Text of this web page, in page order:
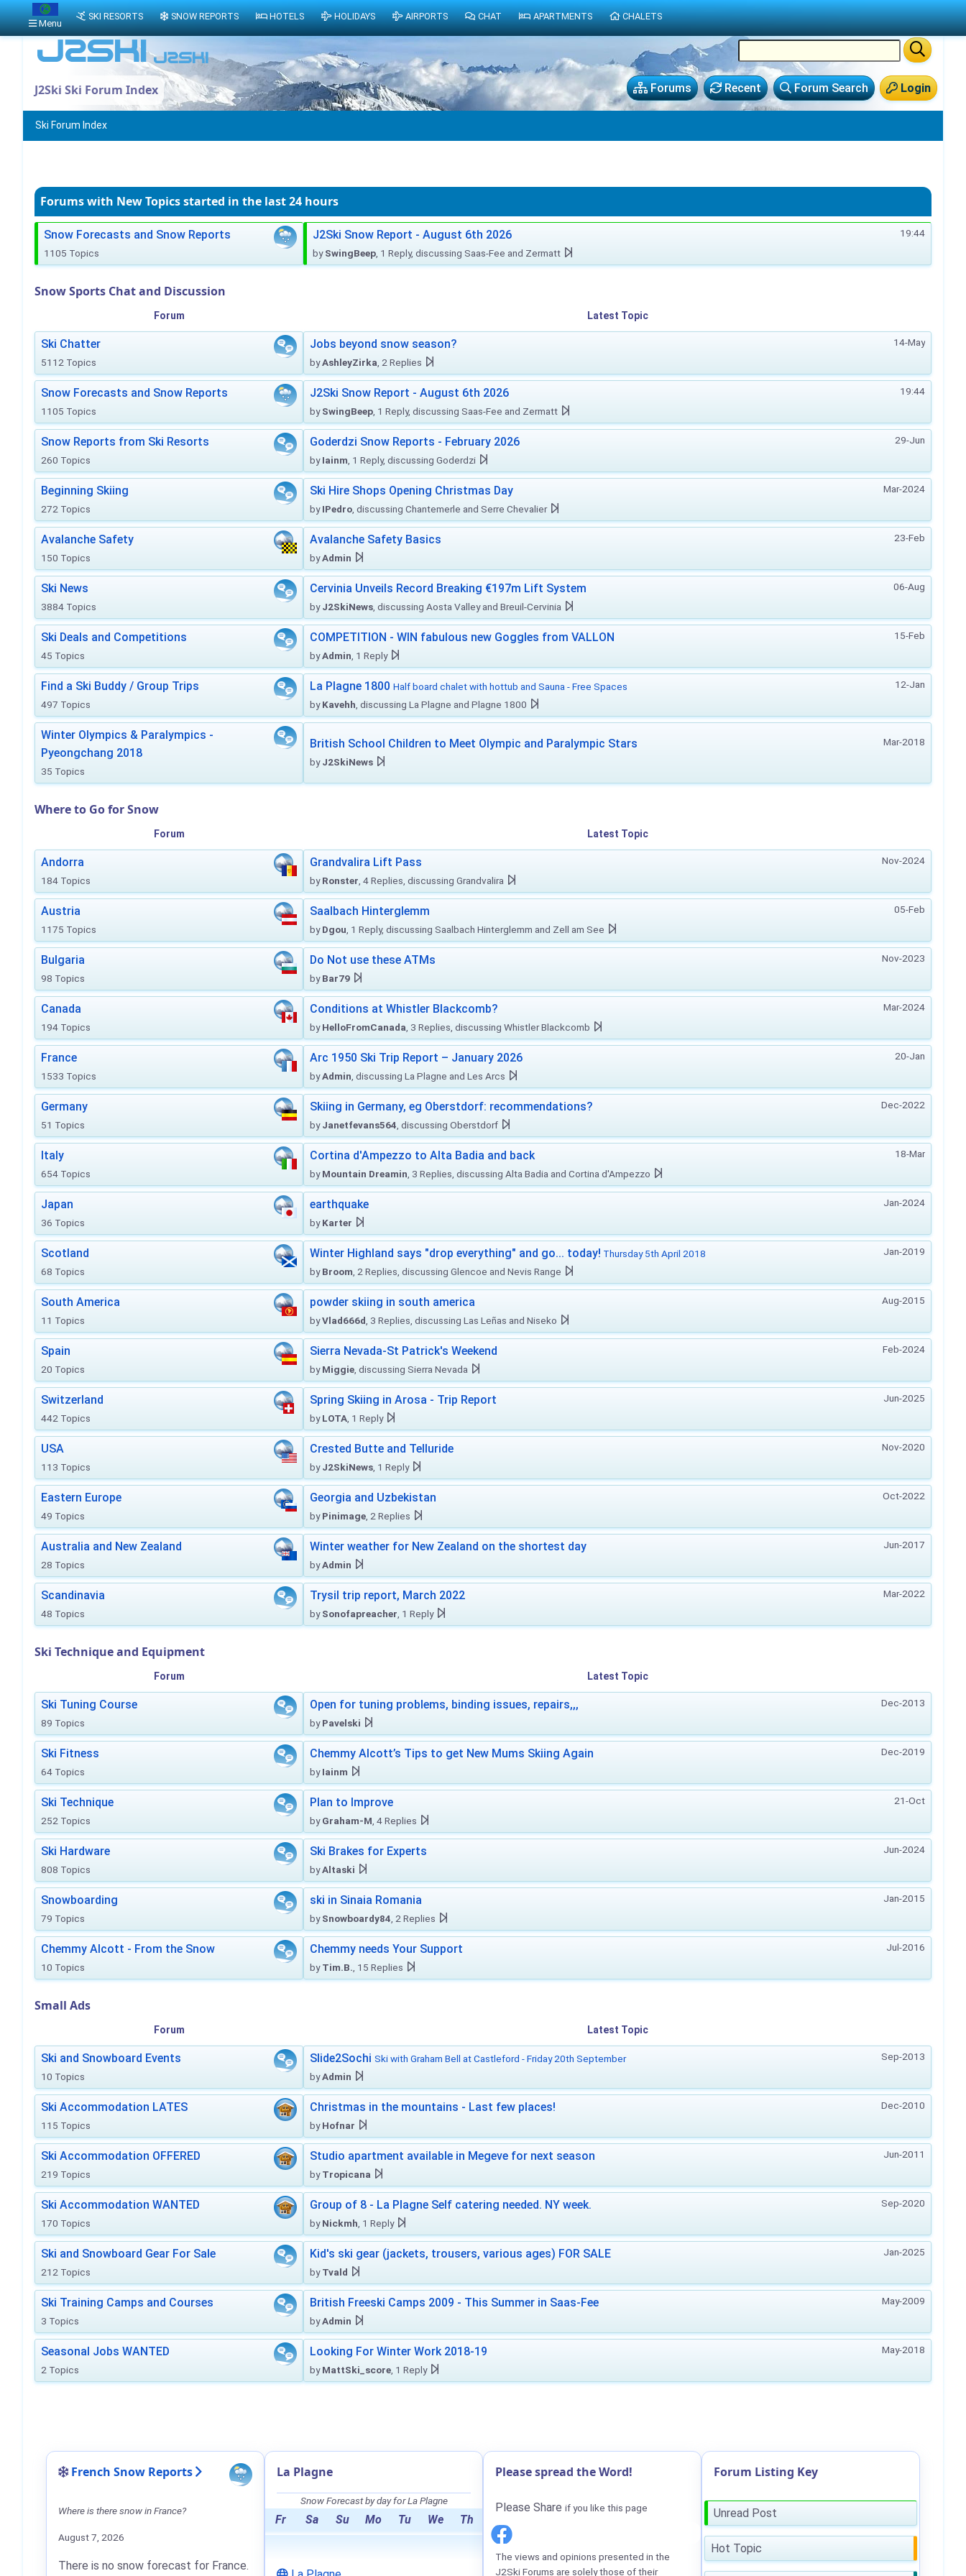
Login
Forum Search
Recent
Forums
J2Ski Ski Forum Index
Ski Forum Index
Forums with New Topicsstarted in the last 24 hours
Snow Forecasts and Snow Reports
1105 Topics
19:44
J2Ski Snow Report - August 6th 2026
bySwingBeep , 1 Reply, discussing Saas-Fee and Zermatt
Snow Sports Chat and Discussion
Forum Latest Topic
Ski Chatter
5112 Topics
14-May
Jobs beyond snow season?
byAshleyZirka , 2 Replies
Snow Forecasts and Snow Reports
1105 Topics
19:44
J2Ski Snow Report - August 6th 2026
bySwingBeep , 1 Reply, discussing Saas-Fee and Zermatt
Snow Reports from Ski Resorts
260 Topics
29-Jun
Goderdzi Snow Reports - February 2026
byIainm , 1 Reply, discussing Goderdzi
Beginning Skiing
272 Topics
Mar-2024
Ski Hire Shops Opening Christmas Day
byIPedro , discussing Chantemerle and Serre Chevalier
Avalanche Safety
150 Topics
23-Feb
Avalanche Safety Basics
byAdmin
Ski News
3884 Topics
06-Aug
Cervinia Unveils Record Breaking €197m Lift System
byJ2SkiNews , discussing Aosta Valley and Breuil-Cervinia
Ski Deals and Competitions
45 Topics
15-Feb
COMPETITION - WIN fabulous new Goggles from VALLON
byAdmin , 1 Reply
Find a Ski Buddy / Group Trips
497 Topics
12-Jan
La Plagne 1800 Half board chalet with hottub and Sauna - Free Spaces
byKavehh , discussing La Plagne and Plagne 1800
Winter Olympics & Paralympics -
Pyeongchang 2018
35 Topics
Mar-2018
British School Children to Meet Olympic and Paralympic Stars
byJ2SkiNews
Where to Go for Snow
Forum Latest Topic
Andorra
184 Topics
Nov-2024
Grandvalira Lift Pass
byRonster , 4 Replies, discussing Grandvalira
Austria
1175 Topics
05-Feb
Saalbach Hinterglemm
byDgou , 1 Reply, discussing Saalbach Hinterglemm and Zell am See
Bulgaria
98 Topics
Nov-2023
Do Not use these ATMs
byBar79
Canada
194 Topics
Mar-2024
Conditions at Whistler Blackcomb?
byHelloFromCanada , 3 Replies, discussing Whistler Blackcomb
France
1533 Topics
20-Jan
Arc 1950 Ski Trip Report – January 2026
byAdmin , discussing La Plagne and Les Arcs
Germany
51 Topics
Dec-2022
Skiing in Germany, eg Oberstdorf: recommendations?
byJanetfevans564 , discussing Oberstdorf
Italy
654 Topics
18-Mar
Cortina d'Ampezzo to Alta Badia and back
byMountain Dreamin , 3 Replies, discussing Alta Badia and Cortina d'Ampezzo
Japan
36 Topics
Jan-2024
earthquake
byKarter
Scotland
68 Topics
Jan-2019
Winter Highland says "drop everything" and go... today! Thursday 5th April 2018
byBroom , 2 Replies, discussing Glencoe and Nevis Range
South America
11 Topics
Aug-2015
powder skiing in south america
byVlad666d , 3 Replies, discussing Las Leñas and Niseko
Spain
20 Topics
Feb-2024
Sierra Nevada-St Patrick's Weekend
byMiggie , discussing Sierra Nevada
Switzerland
442 Topics
Jun-2025
Spring Skiing in Arosa - Trip Report
byLOTA , 1 Reply
USA
113 Topics
Nov-2020
Crested Butte and Telluride
byJ2SkiNews , 1 Reply
Eastern Europe
49 Topics
Oct-2022
Georgia and Uzbekistan
byPinimage , 2 Replies
Australia and New Zealand
28 Topics
Jun-2017
Winter weather for New Zealand on the shortest day
byAdmin
Scandinavia
48 Topics
Mar-2022
Trysil trip report, March 2022
bySonofapreacher , 1 Reply
Ski Technique and Equipment
Forum Latest Topic
Ski Tuning Course
89 Topics
Dec-2013
Open for tuning problems, binding issues, repairs,,,
byPavelski
Ski Fitness
64 Topics
Dec-2019
Chemmy Alcott’s Tips to get New Mums Skiing Again
byIainm
Ski Technique
252 Topics
21-Oct
Plan to Improve
byGraham-M , 4 Replies
Ski Hardware
808 Topics
Jun-2024
Ski Brakes for Experts
byAltaski
Snowboarding
79 Topics
Jan-2015
ski in Sinaia Romania
bySnowboardy84 , 2 Replies
Chemmy Alcott - From the Snow
10 Topics
Jul-2016
Chemmy needs Your Support
byTim.B. , 15 Replies
Small Ads
Forum Latest Topic
Ski and Snowboard Events
10 Topics
Sep-2013
Slide2Sochi Ski with Graham Bell at Castleford - Friday 20th September
byAdmin
Ski Accommodation LATES
115 Topics
Dec-2010
Christmas in the mountains - Last few places!
byHofnar
Ski Accommodation OFFERED
219 Topics
Jun-2011
Studio apartment available in Megeve for next season
byTropicana
Ski Accommodation WANTED
170 Topics
Sep-2020
Group of 8 - La Plagne Self catering needed. NY week.
byNickmh , 1 Reply
Ski and Snowboard Gear For Sale
212 Topics
Jan-2025
Kid's ski gear (jackets, trousers, various ages) FOR SALE
byTvald
Ski Training Camps and Courses
3 Topics
May-2009
British Freeski Camps 2009 - This Summer in Saas-Fee
byAdmin
Seasonal Jobs WANTED
2 Topics
May-2018
Looking For Winter Work 2018-19
byMattSki_score , 1 Reply
French Snow Reports
Where is there snow in France?
August 7, 2026
There is no snow forecast for France.
La Plagne
Snow Forecast by day for La Plagne
Fr Sa Su Mo Tu We Th
Please spread the Word!
Please Share if you like this page
The views and opinions presented in the
J2Ski Forums are solely those of their
Forum Listing Key
Unread Post
Hot Topic
Menu
SKI RESORTS SNOW REPORTS HOTELS HOLIDAYS AIRPORTS CHAT APARTMENTS CHALETS